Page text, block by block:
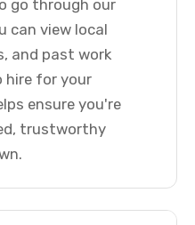
go through our
can view local
and past work
hire for your
ensure you're
trustworthy